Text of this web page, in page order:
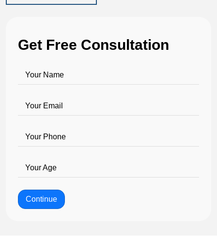
Get Free Consultation
Your Name
Your Email
Your Phone
Your Age
Continue